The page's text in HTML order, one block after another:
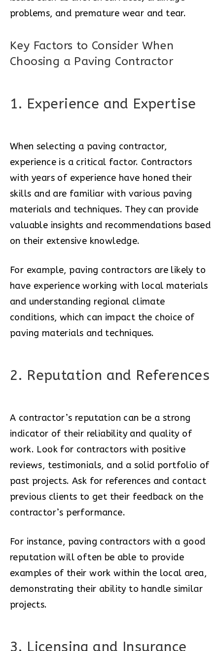
problems, and premature wear and tear.
Key Factors to Consider When
Choosing a Paving Contractor
1. Experience and Expertise
When selecting a paving contractor,
experience is a critical factor. Contractors
with years of experience have honed their
skills and are familiar with various paving
materials and techniques. They can provide
valuable insights and recommendations based
on their extensive knowledge.
For example, paving contractors are likely to
have experience working with local materials
and understanding regional climate
conditions, which can impact the choice of
paving materials and techniques.
2. Reputation and References
A contractor’s reputation can be a strong
indicator of their reliability and quality of
work. Look for contractors with positive
reviews, testimonials, and a solid portfolio of
past projects. Ask for references and contact
previous clients to get their feedback on the
contractor’s performance.
For instance, paving contractors with a good
reputation will often be able to provide
examples of their work within the local area,
demonstrating their ability to handle similar
projects.
3. Licensing and Insurance